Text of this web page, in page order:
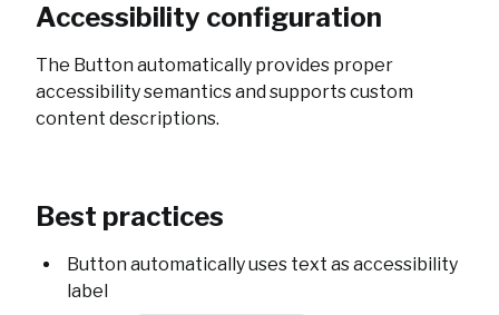
Accessibility configuration
The Button automatically provides proper
accessibility semantics and supports custom
content descriptions.
Best practices
Button automatically uses text as accessibility
label